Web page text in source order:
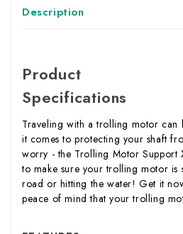
Description
Product
Specifications
Traveling with a trolling motor can
it comes to protecting your shaft
worry - the Trolling Motor Support
to make sure your trolling motor is
road or hitting the water! Get it
peace of mind that your trolling